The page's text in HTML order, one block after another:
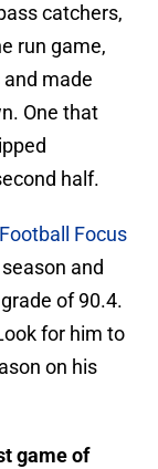
catchers,
run game,
made
One that
half.
Focus
and
of 90.4.
for him to
on his
game of